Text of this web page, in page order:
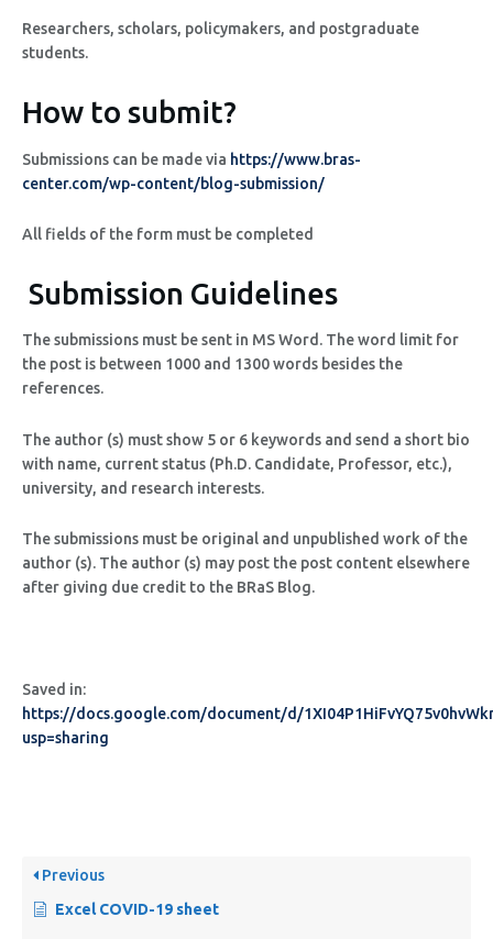
Researchers, scholars, policymakers, and postgraduate
students.
How to submit?
Submissions can be made via https://www.bras-
center.com/wp-content/blog-submission/
All fields of the form must be completed
Submission Guidelines
The submissions must be sent in MS Word. The word limit for
the post is between 1000 and 1300 words besides the
references.
The author (s) must show 5 or 6 keywords and send a short bio
with name, current status (Ph.D. Candidate, Professor, etc.),
university, and research interests.
The submissions must be original and unpublished work of the
author (s). The author (s) may post the post content elsewhere
after giving due credit to the BRaS Blog.
Saved in:
https://docs.google.com/document/d/
usp=sharing
Previous
Excel COVID-19 sheet